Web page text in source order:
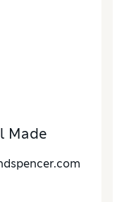
Best jeans
had many
Made